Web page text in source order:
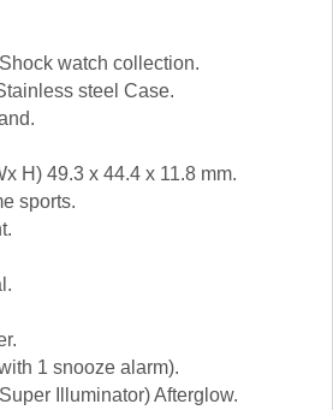
watch collection.
steel Case.
H) 49.3 x 44.4 x 11.8 mm.
sports.
1 snooze alarm).
Illuminator) Afterglow.